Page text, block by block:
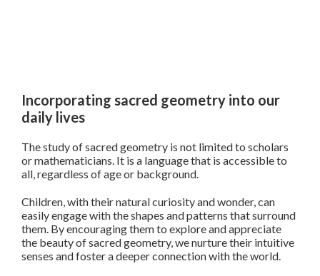
Incorporating sacred geometry into our
daily lives
The study of sacred geometry is not limited to scholars
or mathematicians. It is a language that is accessible to
all, regardless of age or background.
Children, with their natural curiosity and wonder, can
easily engage with the shapes and patterns that surround
them. By encouraging them to explore and appreciate
the beauty of sacred geometry, we nurture their intuitive
senses and foster a deeper connection with the world.